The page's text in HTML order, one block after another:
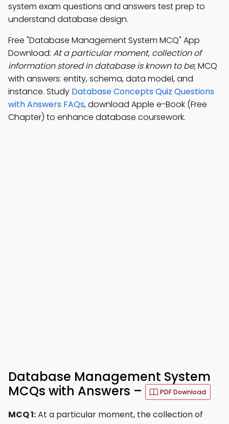
system exam questions and answers test prep to
understand database design.
Free "Database Management System MCQ" App
Download: At a particular moment, collection of
information stored in database is known to be; MCQ
with answers: entity, schema, data model, and
instance. Study Database Concepts Quiz Questions
with Answers FAQs, download Apple e-Book (Free
Chapter) to enhance database coursework.
Database Management System
MCQs with Answers –
PDF Download
MCQ 1:At a particular moment, the collection of